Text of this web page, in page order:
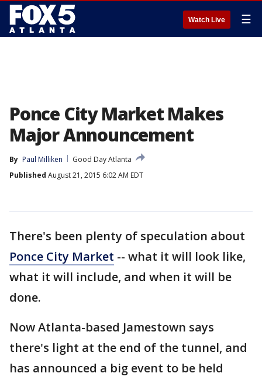
Watch Live ☰
Ponce City Market Makes
Major Announcement
By Paul Milliken
Good Day Atlanta
Published August 21, 2015 6:02 AM EDT
There's been plenty of speculation about
Ponce City Market -- what it will look like,
what it will include, and when it will be
done.
Now Atlanta-based Jamestown says
there's light at the end of the tunnel, and
has announced a big event to be held